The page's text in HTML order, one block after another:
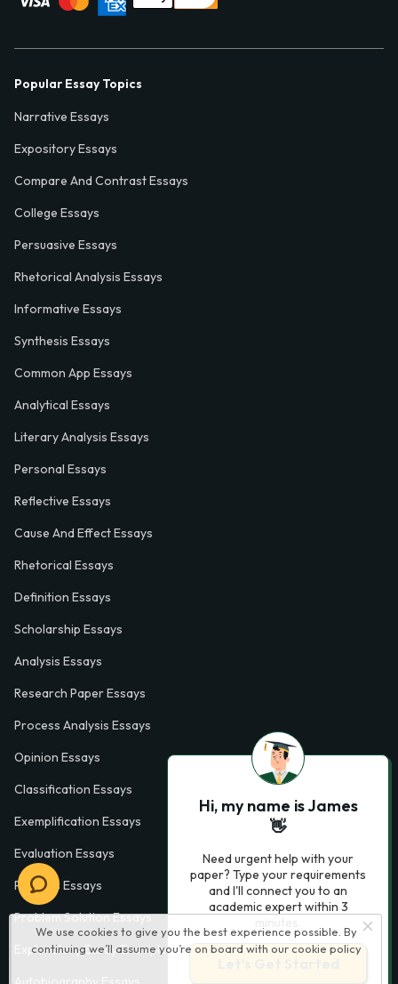
We use cookies to give you the best experience possible. By
continuing we’ll assume you’re on board with our cookie policy
Popular Essay Topics
Narrative Essays
Expository Essays
Compare And Contrast Essays
College Essays
Persuasive Essays
Rhetorical Analysis Essays
Informative Essays
Synthesis Essays
Common App Essays
Analytical Essays
Literary Analysis Essays
Personal Essays
Reflective Essays
Cause And Effect Essays
Rhetorical Essays
Definition Essays
Scholarship Essays
Analysis Essays
Research Paper Essays
Process Analysis Essays
Opinion Essays
Classification Essays
Exemplification Essays
Evaluation Essays
Process Essays
Problem Solution Essays
Exploratory Essay Examples
Hi, my name is James
👋
Need urgent help with your
paper? Type your requirements
and I'll connect you to an
academic expert within 3